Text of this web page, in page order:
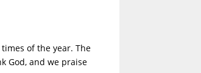
of the year. The
God, and we praise